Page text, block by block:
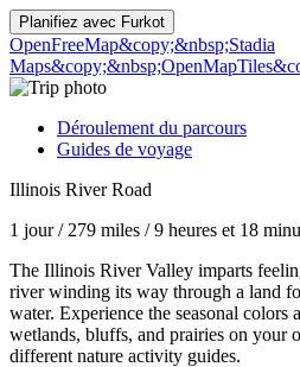
Planifiez avec Furkot
OpenFreeMap&copy;&nbsp;Stadia
Maps&copy;&nbsp;OpenMapTiles
Déroulement du parcours
Guides de voyage
Illinois River Road
1 jour/ 279 miles /9 heures et 18
The Illinois River Valley imparts
river winding its way through a land
water. Experience the seasonal colors
wetlands, bluffs, and prairies on your
different nature activity guides.